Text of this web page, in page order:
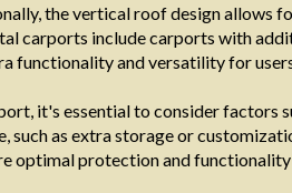
the vertical roof design allows
carports include carports with
functionality and versatility for
it's essential to consider factors
such as extra storage or
optimal protection and